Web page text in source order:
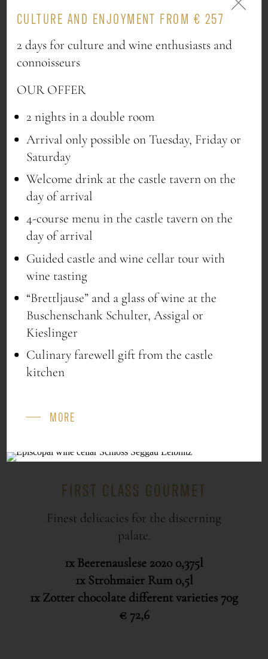
VEGAN PLEASURE
Uncompromised taste
1x Red wine balsamic vinegar 0,5l
1x Himbeerhof “Bio Pesto” different
1x Kochschneider “Käferbohnen” 500g
1x Kochschneider “Styrian pumpkin seed
€ 35
FIRST CLASS GOURMET
Finest delicacies for the discerning
palate.
1x Beerenauslese 2020 0,375l
1x Strohmaier Rum 0,5l
1x Zotter chocolate different varieties 70g
€ 72,6
CULTURE AND ENJOYMENT FROM € 257
2 days for culture and wine enthusiasts and
connoisseurs
OUR OFFER
2 nights in a double room
Arrival only possible on Tuesday, Friday or
Saturday
Welcome drink at the castle tavern on the
day of arrival
4-course menu in the castle tavern on the
day of arrival
Guided castle and wine cellar tour with
wine tasting
“Brettljause” and a glass of wine at the
Buschenschank Schulter, Assigal or
Kieslinger
Culinary farewell gift from the castle
kitchen
MORE